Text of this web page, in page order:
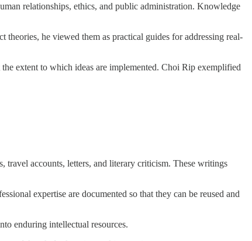
relationships, ethics, and public administration. Knowledge
he viewed them as practical guides for addressing real-
extent to which ideas are implemented. Choi Rip exemplified
travel accounts, letters, and literary criticism. These writings
expertise are documented so that they can be reused and
enduring intellectual resources.